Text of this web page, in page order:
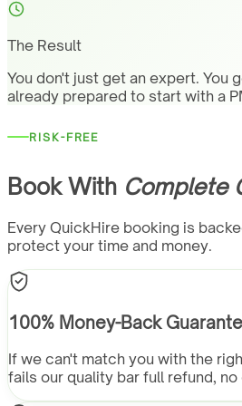
The Result
You don't just get an expert. You
already prepared to start with a
RISK-FREE
Book With Complete
Every QuickHire booking is
protect your time and money.
100% Money-Back
If we can't match you with the
fails our quality bar full refund,